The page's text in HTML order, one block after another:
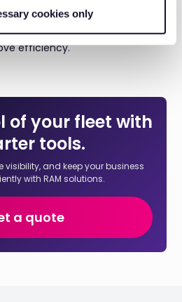
cookies only
and analytical mindset
optimise operations,
efficiency.
of your fleet with
tools.
visibility, and keep your business
with RAM solutions.
a quote